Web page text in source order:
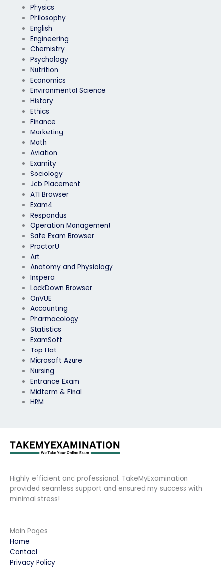
Physics
Philosophy
English
Engineering
Chemistry
Psychology
Nutrition
Economics
Environmental Science
History
Ethics
Finance
Marketing
Math
Aviation
Examity
Sociology
Job Placement
ATI Browser
Exam4
Respondus
Operation Management
Safe Exam Browser
ProctorU
Art
Anatomy and Physiology
Inspera
LockDown Browser
OnVUE
Accounting
Pharmacology
Statistics
ExamSoft
Top Hat
Microsoft Azure
Nursing
Entrance Exam
Midterm & Final
HRM
Highly efficient and professional, TakeMyExamination
provided seamless support and ensured my success with
minimal stress!
Main Pages
Home
Contact
Privacy Policy